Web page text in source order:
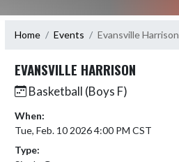
Home Events Evansville Harrison
EVANSVILLE HARRISON
Basketball (Boys F)
When:
Tue, Feb. 10 2026 4:00 PM CST
Type: